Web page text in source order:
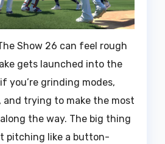
Show 26 can feel rough
gets launched into the
you’re grinding modes,
and trying to make the most
along the way. The big thing
pitching like a button-